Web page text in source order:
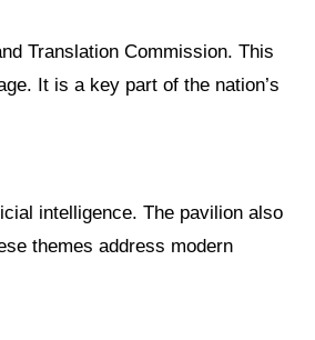
Translation Commission. This
It is a key part of the nation’s
intelligence. The pavilion also
themes address modern